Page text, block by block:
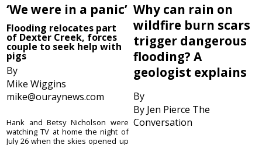
‘We were in a panic’
Flooding relocates part
of Dexter Creek, forces
couple to seek help with
pigs
By
Mike Wiggins
mike@ouraynews.com
Hank and Betsy Nicholson were
watching TV at home the night of
July 26 when the skies opened up
Why can rain on
wildfire burn scars
trigger dangerous
flooding? A
geologist explains
By
By Jen Pierce The
Conversation